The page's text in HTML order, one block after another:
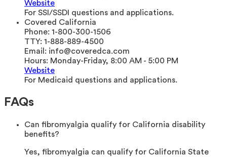
Website
For SSI/SSDI questions and applications.
Covered California
Phone: 1-800-300-1506
TTY: 1-888-889-4500
Email: info@coveredca.com
Hours: Monday-Friday, 8:00 AM - 5:00 PM
Website
For Medicaid questions and applications.
FAQs
Can fibromyalgia qualify for California disability
benefits?
Yes, fibromyalgia can qualify for California State